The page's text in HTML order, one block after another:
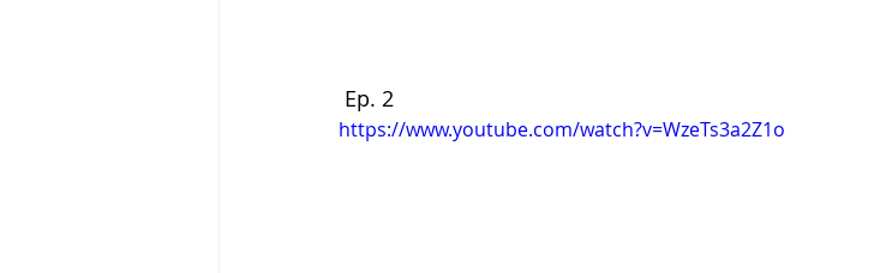
Ep. 2
https://www.youtube.com/watch?v=WzeTs3a2Z1o